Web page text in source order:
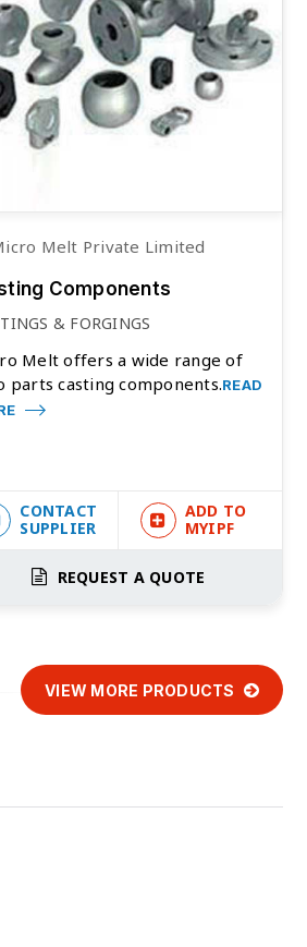
Melt Private Limited
Components
& FORGINGS
Melt offers a wide range of
parts casting components.READ
CONTACT
SUPPLIER
ADD TO
MYIPF
REQUEST A QUOTE
VIEW MORE PRODUCTS